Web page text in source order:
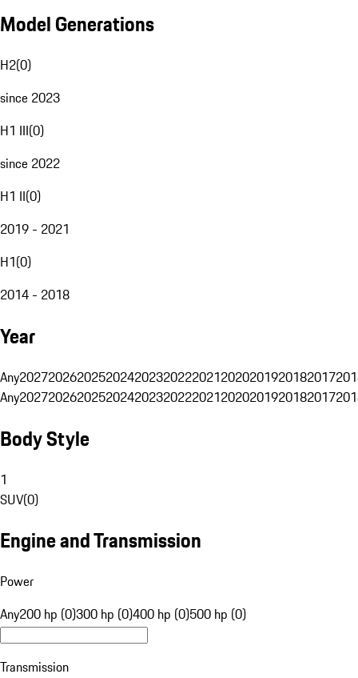
Model Generations
H2(0)
since 2023
H1 III(0)
since 2022
H1 II(0)
2019 - 2021
H1(0)
2014 - 2018
Year
Any20272026202520242023202220212020201920182017
Any20272026202520242023202220212020201920182017
Body Style
1
SUV(0)
Engine and Transmission
Power
Any200 hp (0)300 hp (0)400 hp (0)500 hp (0)
Transmission